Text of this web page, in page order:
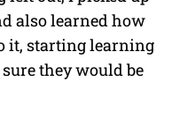
also learned how
it, starting learning
they would be